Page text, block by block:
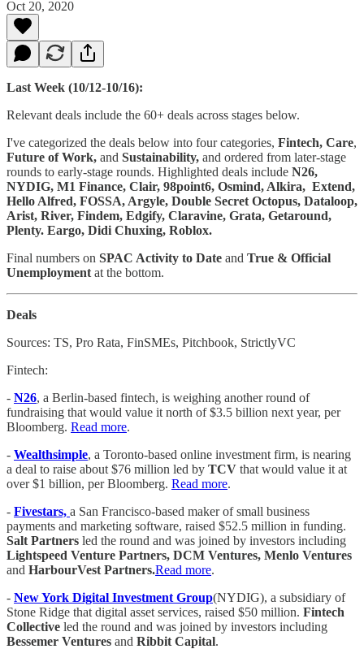
Oct 20, 2020
Last Week (10/12-10/16):
Relevant deals include the 60+ deals across stages below.
I've categorized the deals below into four categories, Fintech, Care,
Future of Work, and Sustainability, and ordered from later-stage
rounds to early-stage rounds. Highlighted deals include N26,
NYDIG, M1 Finance, Clair, 98point6, Osmind, Alkira, Extend,
Hello Alfred, FOSSA, Argyle, Double Secret Octopus, Dataloop,
Arist, River, Findem, Edgify, Claravine, Grata, Getaround,
Plenty. Eargo, Didi Chuxing, Roblox.
Final numbers on SPAC Activity to Date and True & Official
Unemployment at the bottom.
Deals
Sources: TS, Pro Rata, FinSMEs, Pitchbook, StrictlyVC
Fintech:
- N26, a Berlin-based fintech, is weighing another round of
fundraising that would value it north of $3.5 billion next year, per
Bloomberg. Read more.
- Wealthsimple, a Toronto-based online investment firm, is nearing
a deal to raise about $76 million led by TCV that would value it at
over $1 billion, per Bloomberg. Read more.
- Fivestars, a San Francisco-based maker of small business
payments and marketing software, raised $52.5 million in funding.
Salt Partners led the round and was joined by investors including
Lightspeed Venture Partners, DCM Ventures, Menlo Ventures
and HarbourVest Partners.Read more.
- New York Digital Investment Group(NYDIG), a subsidiary of
Stone Ridge that digital asset services, raised $50 million. Fintech
Collective led the round and was joined by investors including
Bessemer Ventures and Ribbit Capital.